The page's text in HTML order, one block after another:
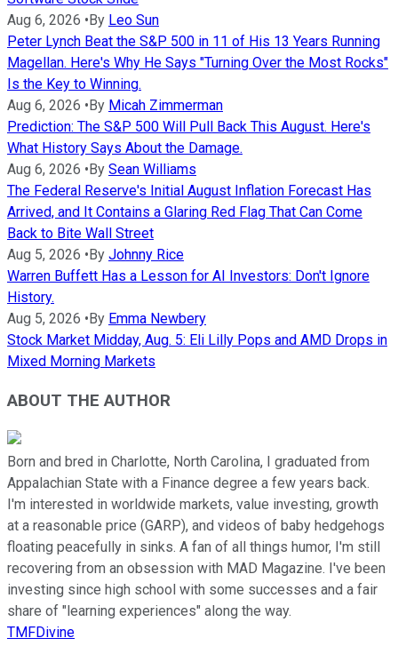
Aug 6, 2026 •By Leo Sun
Peter Lynch Beat the S&P 500 in 11 of His 13 Years Running
Magellan. Here's Why He Says "Turning Over the Most Rocks"
Is the Key to Winning.
Aug 6, 2026 •By Micah Zimmerman
Prediction: The S&P 500 Will Pull Back This August. Here's
What History Says About the Damage.
Aug 6, 2026 •By Sean Williams
The Federal Reserve's Initial August Inflation Forecast Has
Arrived, and It Contains a Glaring Red Flag That Can Come
Back to Bite Wall Street
Aug 5, 2026 •By Johnny Rice
Warren Buffett Has a Lesson for AI Investors: Don't Ignore
History.
Aug 5, 2026 •By Emma Newbery
Stock Market Midday, Aug. 5: Eli Lilly Pops and AMD Drops in
Mixed Morning Markets
ABOUT THE AUTHOR
Born and bred in Charlotte, North Carolina, I graduated from
Appalachian State with a Finance degree a few years back.
I'm interested in worldwide markets, value investing, growth
at a reasonable price (GARP), and videos of baby hedgehogs
floating peacefully in sinks. A fan of all things humor, I'm still
recovering from an obsession with MAD Magazine. I've been
investing since high school with some successes and a fair
share of "learning experiences" along the way.
TMFDivine